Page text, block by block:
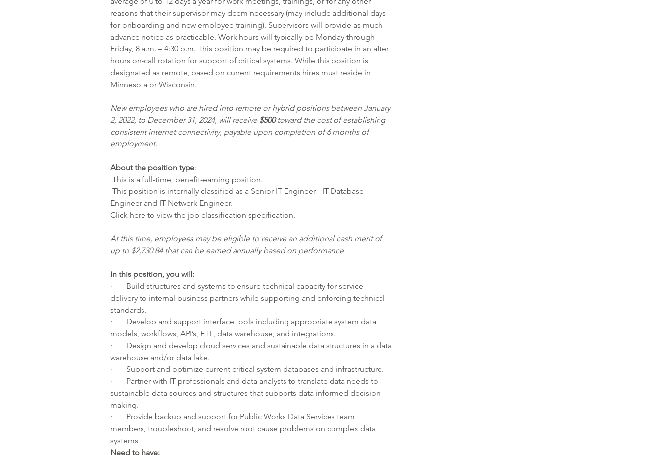
reasons that their supervisor may deem necessary (may include additional days
for onboarding and new employee training). Supervisors will provide as much
advance notice as practicable. Work hours will typically be Monday through
Friday, 8 a.m. – 4:30 p.m. This position may be required to participate in an after
hours on-call rotation for support of critical systems. While this position is
designated as remote, based on current requirements hires must reside in
Minnesota or Wisconsin.
New employees who are hired into remote or hybrid positions between January
2, 2022, to December 31, 2024, will receive $500 toward the cost of establishing
consistent internet connectivity, payable upon completion of 6 months of
employment.
About the position type:
This is a full-time, benefit-earning position.
Engineer and IT Network Engineer.
Click here to view the job classification specification.
At this time, employees may be eligible to receive an additional cash merit of
up to $2,730.84 that can be earned annually based on performance.
In this position, you will:
·       Build structures and systems to ensure technical capacity for service
delivery to internal business partners while supporting and enforcing technical
standards.
·       Develop and support interface tools including appropriate system data
models, workflows, API’s, ETL, data warehouse, and integrations.
·       Design and develop cloud services and sustainable data structures in a data
warehouse and/or data lake.
·       Support and optimize current critical system databases and infrastructure.
·       Partner with IT professionals and data analysts to translate data needs to
sustainable data sources and structures that supports data informed decision
making.
·       Provide backup and support for Public Works Data Services team
members, troubleshoot, and resolve root cause problems on complex data
systems
Need to have: